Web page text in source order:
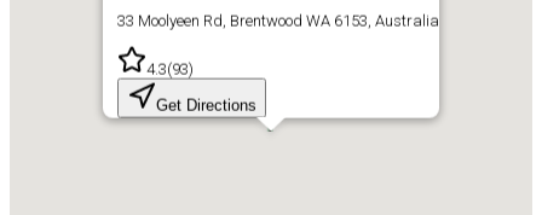
33 Moolyeen Rd, Brentwood WA 6153, Australia
4.3(93)
Get Directions